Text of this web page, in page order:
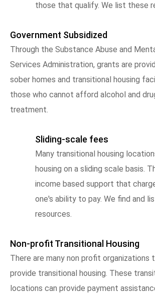
those that qualify. We list these
Government Subsidized
Through the Substance Abuse and
Services Administration, grants are
sober homes and transitional housing
those who cannot afford alcohol and
treatment.
Sliding-scale fees
Many transitional housing
housing on a sliding scale basis.
income based support that
one's ability to pay. We find and
resources.
Non-profit Transitional Housing
There are many non profit organizations
provide transitional housing. These
locations can provide payment